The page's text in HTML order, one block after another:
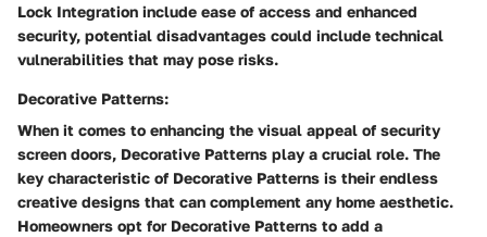
Lock Integration include ease of access and enhanced
security, potential disadvantages could include technical
vulnerabilities that may pose risks.
Decorative Patterns:
When it comes to enhancing the visual appeal of security
screen doors, Decorative Patterns play a crucial role. The
key characteristic of Decorative Patterns is their endless
creative designs that can complement any home aesthetic.
Homeowners opt for Decorative Patterns to add a